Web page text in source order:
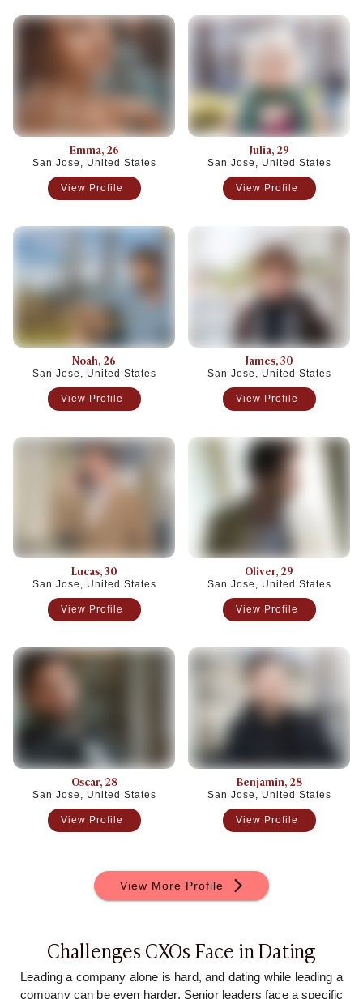
Emma, 26
San Jose, United States
View Profile
Julia, 29
San Jose, United States
View Profile
Noah, 26
San Jose, United States
View Profile
James, 30
San Jose, United States
View Profile
Lucas, 30
San Jose, United States
View Profile
Oliver, 29
San Jose, United States
View Profile
Oscar, 28
San Jose, United States
View Profile
Benjamin, 28
San Jose, United States
View Profile
View More Profile
Challenges CXOs Face in Dating
Leading a company alone is hard, and dating while leading a
company can be even harder. Senior leaders face a specific